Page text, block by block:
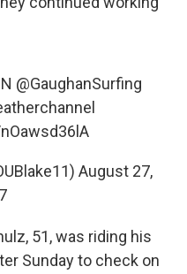
@GaughanSurfing
August 27,
51, was riding his
Sunday to check on